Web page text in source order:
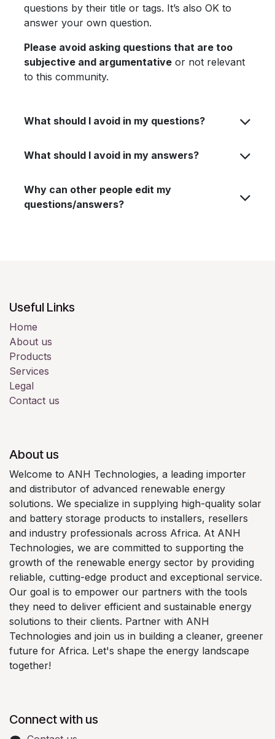
questions by their title or tags. It’s also OK to
answer your own question.
Please avoid asking questions that are too
subjective and argumentative or not relevant
to this community.
What should I avoid in my questions?
What should I avoid in my answers?
Why can other people edit my
questions/answers?
Useful Links
Home
About us
Products
Services
Legal
Contact us
About us
Welcome to ANH Technologies, a leading importer
and distributor of advanced renewable energy
solutions. We specialize in supplying high-quality solar
and battery storage products to installers, resellers
and industry professionals across Africa. At ANH
Technologies, we are committed to supporting the
growth of the renewable energy sector by providing
reliable, cutting-edge product and exceptional service.
Our goal is to empower our partners with the tools
they need to deliver efficient and sustainable energy
solutions to their clients. Partner with ANH
Technologies and join us in building a cleaner, greener
future for Africa. Let's shape the energy landscape
together!
Connect with us